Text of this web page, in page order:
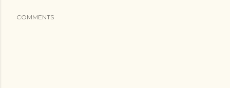
COMMENTS